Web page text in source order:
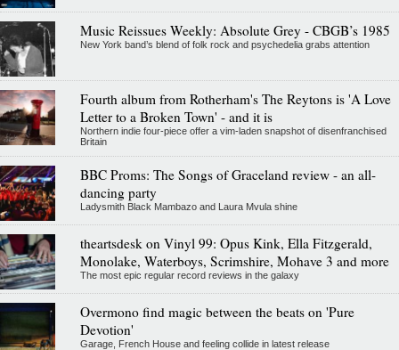
Music Reissues Weekly: Absolute Grey - CBGB’s 1985
New York band’s blend of folk rock and psychedelia grabs attention
Fourth album from Rotherham's The Reytons is 'A Love
Letter to a Broken Town' - and it is
Northern indie four-piece offer a vim-laden snapshot of disenfranchised
Britain
BBC Proms: The Songs of Graceland review - an all-
dancing party
Ladysmith Black Mambazo and Laura Mvula shine
theartsdesk on Vinyl 99: Opus Kink, Ella Fitzgerald,
Monolake, Waterboys, Scrimshire, Mohave 3 and more
The most epic regular record reviews in the galaxy
Overmono find magic between the beats on 'Pure
Devotion'
Garage, French House and feeling collide in latest release